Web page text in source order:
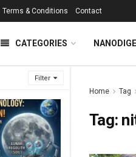
Filter
Terms & Conditions Contact
CATEGORIES
Home Tag
Tag: